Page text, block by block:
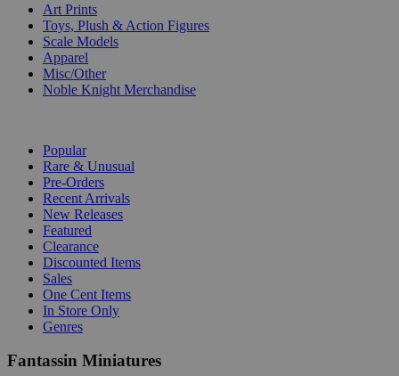
Art Prints
Toys, Plush & Action Figures
Scale Models
Apparel
Misc/Other
Noble Knight Merchandise
Popular
Rare & Unusual
Pre-Orders
Recent Arrivals
New Releases
Featured
Clearance
Discounted Items
Sales
One Cent Items
In Store Only
Genres
Fantassin Miniatures